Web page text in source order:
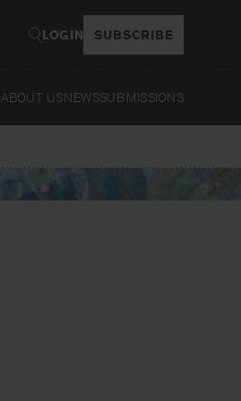
LOGIN SUBSCRIBE
ABOUT USNEWSSUBMISSIONS